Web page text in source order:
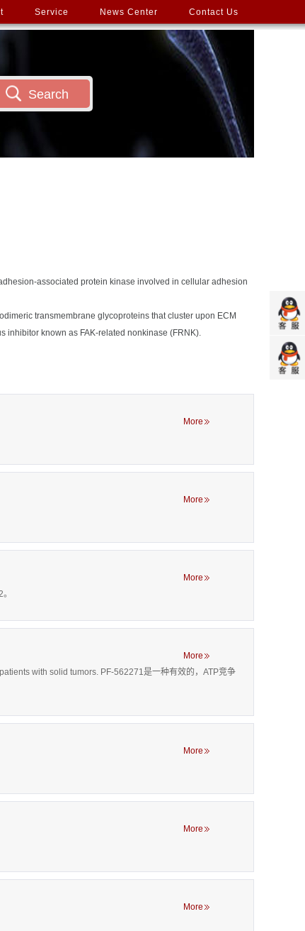
Service News Center Contact Us
Search
associated protein kinase involved in cellular adhesion
transmembrane glycoproteins that cluster upon ECM
inhibitor known as FAK-related nonkinase (FRNK).
More
More
More
with solid tumors. PF-562271是一种有效的，ATP竞争
More
More
More
More